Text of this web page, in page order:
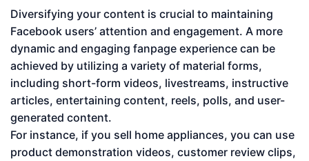
Diversifying your content is crucial to maintaining
Facebook users’ attention and engagement. A more
dynamic and engaging fanpage experience can be
achieved by utilizing a variety of material forms,
including short-form videos, livestreams, instructive
articles, entertaining content, reels, polls, and user-
generated content.
For instance, if you sell home appliances, you can use
product demonstration videos, customer review clips,